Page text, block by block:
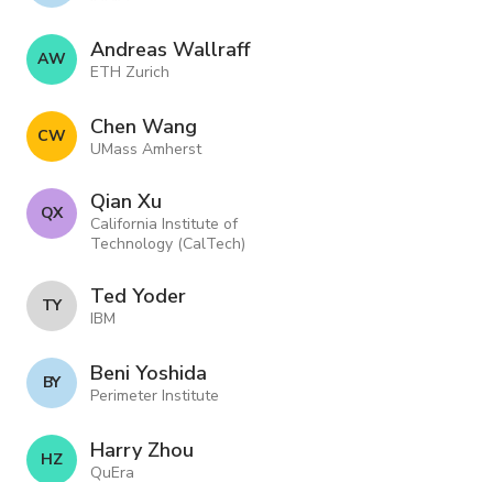
A W Andreas Wallraff
ETH Zurich
C W Chen Wang
UMass Amherst
Q X Qian Xu
California Institute of
Technology (CalTech)
T Y Ted Yoder
IBM
B Y Beni Yoshida
Perimeter Institute
H Z Harry Zhou
QuEra